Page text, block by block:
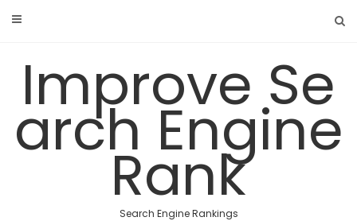
Improve Se
arch Engine
Rank
Search Engine Rankings